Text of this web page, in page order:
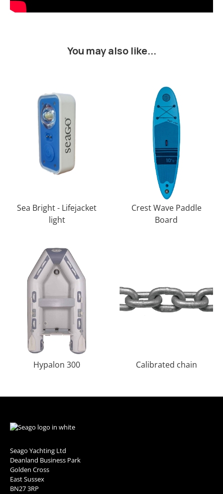
You may also like...
Sea Bright - Lifejacket
light
Crest Wave Paddle
Board
Hypalon 300 Calibrated chain
Seago Yachting Ltd
Deanland Business Park
Golden Cross
East Sussex
BN27 3RP